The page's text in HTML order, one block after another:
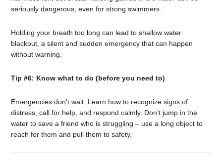
seriously dangerous, even for strong swimmers.
Holding your breath too long can lead to shallow water
blackout, a silent and sudden emergency that can happen
without warning.
Tip #6: Know what to do (before you need to)
Emergencies don’t wait. Learn how to recognize signs of
distress, call for help, and respond calmly. Don’t jump in the
water to save a friend who is struggling – use a long object to
reach for them and pull them to safety.